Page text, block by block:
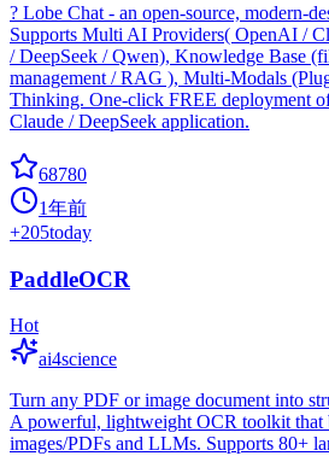
? Lobe Chat - an open-source, modern-
Supports Multi AI Providers( OpenAI /
/ DeepSeek / Qwen), Knowledge Base
management / RAG ), Multi-Modals
Thinking. One-click FREE deployment
Claude / DeepSeek application.
68780
1年前
+205today
PaddleOCR
Hot
ai4science
Turn any PDF or image document into
A powerful, lightweight OCR toolkit that
images/PDFs and LLMs. Supports 80+